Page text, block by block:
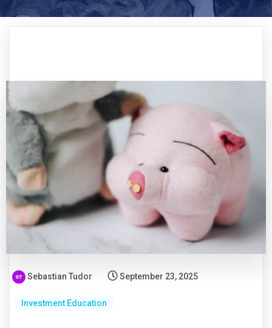
Sebastian Tudor September 23, 2025
Investment Education